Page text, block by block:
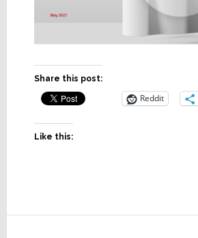
Share this post:
Reddit
Like this: